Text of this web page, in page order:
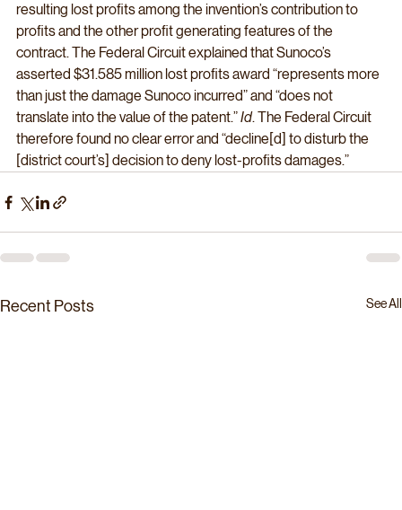
resulting lost profits among the invention’s contribution to
profits and the other profit generating features of the
contract. The Federal Circuit explained that Sunoco’s
asserted $31.585 million lost profits award “represents more
than just the damage Sunoco incurred” and “does not
translate into the value of the patent.” Id. The Federal Circuit
therefore found no clear error and “decline[d] to disturb the
[district court’s] decision to deny lost-profits damages.”
Recent Posts See All